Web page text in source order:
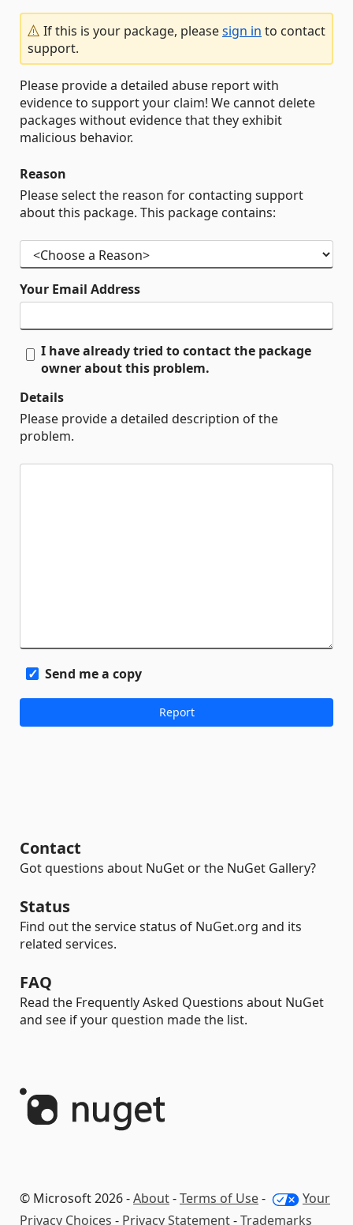
If this is your package, pleasesign in to contact
support.
Please provide a detailed abuse report with
evidence to support your claim! We cannot delete
packages without evidence that they exhibit
malicious behavior.
Reason
Please select the reason for contacting support
about this package. This package contains:
Your Email Address
I have already tried to contact the package
owner about this problem.
Details
Please provide a detailed description of the
problem.
Send me a copy
Contact
Got questions about NuGet or the NuGet Gallery?
Status
Find out the service status of NuGet.org and its
related services.
FAQ
Read the Frequently Asked Questions about NuGet
and see if your question made the list.
© Microsoft 2026 -About-Terms of Use-
Your
Privacy Choices - Privacy Statement-Trademarks